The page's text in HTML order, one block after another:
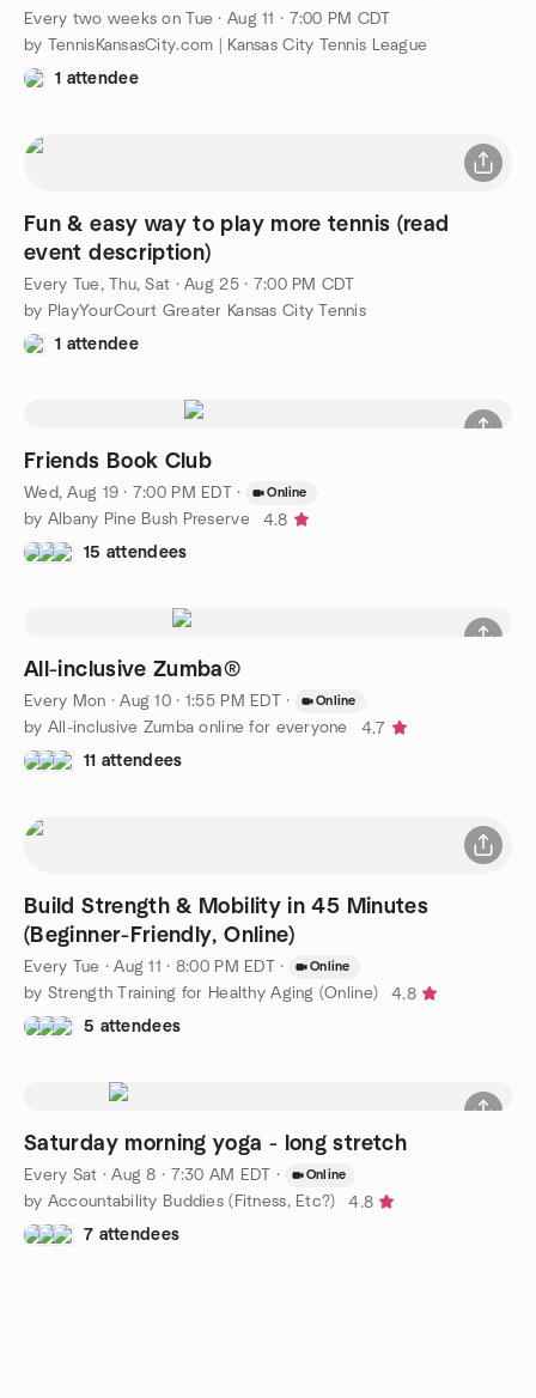
Every two weeks on Tue ·Aug 11 · 7:00 PM CDT
by TennisKansasCity.com | Kansas City Tennis League
1 attendee
Fun & easy way to play more tennis (read
event description)
Every Tue, Thu, Sat ·Aug 25 · 7:00 PM CDT
by PlayYourCourt Greater Kansas City Tennis
1 attendee
Friends Book Club
Wed, Aug 19 · 7:00 PM EDT · Online
by Albany Pine Bush Preserve
4.8
15 attendees
All-inclusive Zumba®️
Every Mon ·Aug 10 · 1:55 PM EDT · Online
by All-inclusive Zumba online for everyone
4.7
11 attendees
Build Strength & Mobility in 45 Minutes
(Beginner-Friendly, Online)
Every Tue ·Aug 11 · 8:00 PM EDT · Online
by Strength Training for Healthy Aging (Online)
4.8
5 attendees
Saturday morning yoga - long stretch
Every Sat ·Aug 8 · 7:30 AM EDT · Online
by Accountability Buddies (Fitness, Etc?)
4.8
7 attendees